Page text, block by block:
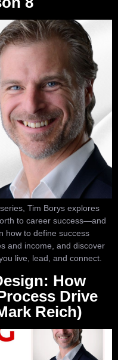
Tim Borys explores
to career success—and
how to define success
and income, and discover
live, lead, and connect.
How
Drive
Reich)